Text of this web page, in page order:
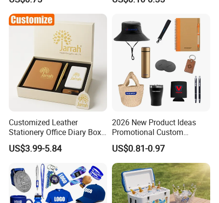
Customized Leather
Stationery Office Diary Box
Luxury Pen Notebook Gift
Set Corporate Gift Set
US$3.99-5.84
2026 New Product Ideas
Promotional Custom
Business Item Giveaways
with Company Logo
US$0.81-0.97